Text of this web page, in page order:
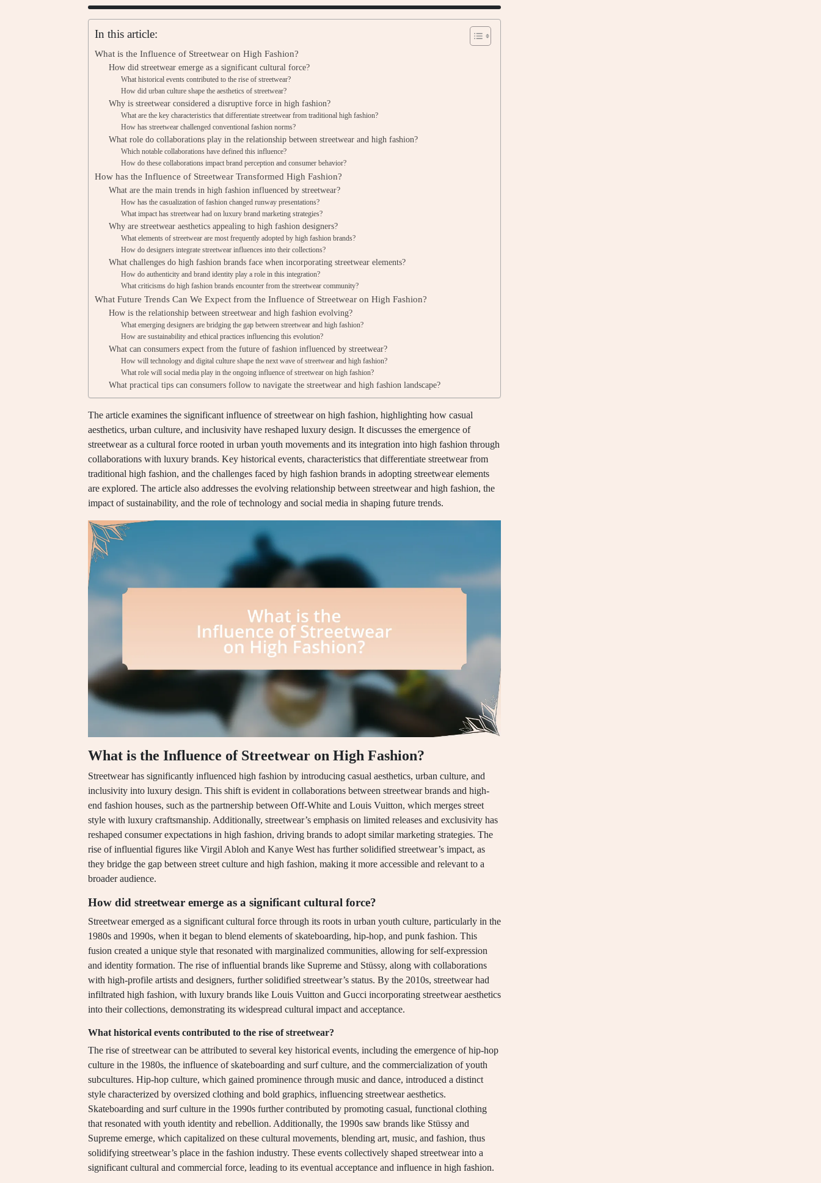
In this article:
What is the Influence of Streetwear on High Fashion?
How did streetwear emerge as a significant cultural force?
What historical events contributed to the rise of streetwear?
How did urban culture shape the aesthetics of streetwear?
Why is streetwear considered a disruptive force in high fashion?
What are the key characteristics that differentiate streetwear from traditional high fashion?
How has streetwear challenged conventional fashion norms?
What role do collaborations play in the relationship between streetwear and high fashion?
Which notable collaborations have defined this influence?
How do these collaborations impact brand perception and consumer behavior?
How has the Influence of Streetwear Transformed High Fashion?
What are the main trends in high fashion influenced by streetwear?
How has the casualization of fashion changed runway presentations?
What impact has streetwear had on luxury brand marketing strategies?
Why are streetwear aesthetics appealing to high fashion designers?
What elements of streetwear are most frequently adopted by high fashion brands?
How do designers integrate streetwear influences into their collections?
What challenges do high fashion brands face when incorporating streetwear elements?
How do authenticity and brand identity play a role in this integration?
What criticisms do high fashion brands encounter from the streetwear community?
What Future Trends Can We Expect from the Influence of Streetwear on High Fashion?
How is the relationship between streetwear and high fashion evolving?
What emerging designers are bridging the gap between streetwear and high fashion?
How are sustainability and ethical practices influencing this evolution?
What can consumers expect from the future of fashion influenced by streetwear?
How will technology and digital culture shape the next wave of streetwear and high fashion?
What role will social media play in the ongoing influence of streetwear on high fashion?
What practical tips can consumers follow to navigate the streetwear and high fashion landscape?
The article examines the significant influence of streetwear on high fashion, highlighting how casual
aesthetics, urban culture, and inclusivity have reshaped luxury design. It discusses the emergence of
streetwear as a cultural force rooted in urban youth movements and its integration into high fashion through
collaborations with luxury brands. Key historical events, characteristics that differentiate streetwear from
traditional high fashion, and the challenges faced by high fashion brands in adopting streetwear elements
are explored. The article also addresses the evolving relationship between streetwear and high fashion, the
impact of sustainability, and the role of technology and social media in shaping future trends.
What is the Influence of Streetwear on High Fashion?
Streetwear has significantly influenced high fashion by introducing casual aesthetics, urban culture, and
inclusivity into luxury design. This shift is evident in collaborations between streetwear brands and high-
end fashion houses, such as the partnership between Off-White and Louis Vuitton, which merges street
style with luxury craftsmanship. Additionally, streetwear’s emphasis on limited releases and exclusivity has
reshaped consumer expectations in high fashion, driving brands to adopt similar marketing strategies. The
rise of influential figures like Virgil Abloh and Kanye West has further solidified streetwear’s impact, as
they bridge the gap between street culture and high fashion, making it more accessible and relevant to a
broader audience.
How did streetwear emerge as a significant cultural force?
Streetwear emerged as a significant cultural force through its roots in urban youth culture, particularly in the
1980s and 1990s, when it began to blend elements of skateboarding, hip-hop, and punk fashion. This
fusion created a unique style that resonated with marginalized communities, allowing for self-expression
and identity formation. The rise of influential brands like Supreme and Stüssy, along with collaborations
with high-profile artists and designers, further solidified streetwear’s status. By the 2010s, streetwear had
infiltrated high fashion, with luxury brands like Louis Vuitton and Gucci incorporating streetwear aesthetics
into their collections, demonstrating its widespread cultural impact and acceptance.
What historical events contributed to the rise of streetwear?
The rise of streetwear can be attributed to several key historical events, including the emergence of hip-hop
culture in the 1980s, the influence of skateboarding and surf culture, and the commercialization of youth
subcultures. Hip-hop culture, which gained prominence through music and dance, introduced a distinct
style characterized by oversized clothing and bold graphics, influencing streetwear aesthetics.
Skateboarding and surf culture in the 1990s further contributed by promoting casual, functional clothing
that resonated with youth identity and rebellion. Additionally, the 1990s saw brands like Stüssy and
Supreme emerge, which capitalized on these cultural movements, blending art, music, and fashion, thus
solidifying streetwear’s place in the fashion industry. These events collectively shaped streetwear into a
significant cultural and commercial force, leading to its eventual acceptance and influence in high fashion.